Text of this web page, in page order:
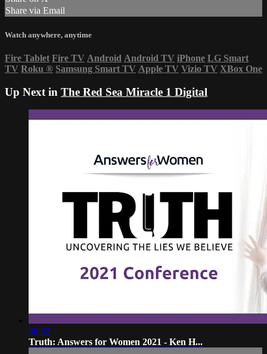
Share via Email
Watch anywhere, anytime
Fire Tablet Fire TV Android Android TV iPhone LG Smart
TV Roku ® Samsung Smart TV Apple TV Vizio TV XBox One
Up Next in The Red Sea Miracle 1 Digital
00:52
Truth: Answers for Women 2021 - Ken H...